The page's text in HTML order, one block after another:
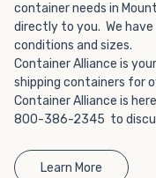
container needs in
directly to you. We
conditions and sizes.
Container Alliance is
shipping containers for
Container Alliance is
800-386-2345 to
Learn More